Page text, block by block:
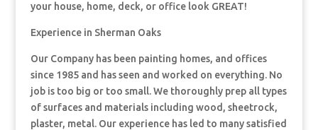
your house, home, deck, or office look GREAT!
Experience in Sherman Oaks
Our Company has been painting homes, and offices
since 1985 and has seen and worked on everything. No
job is too big or too small. We thoroughly prep all types
of surfaces and materials including wood, sheetrock,
plaster, metal. Our experience has led to many satisfied